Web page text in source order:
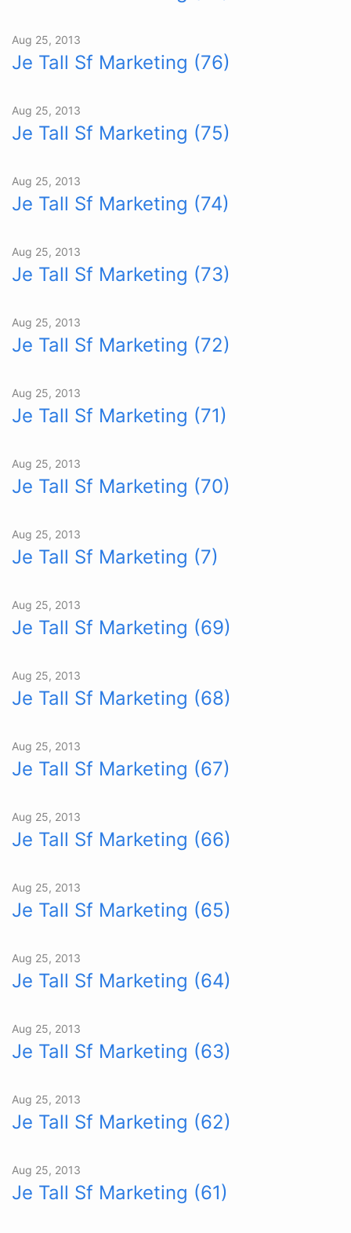
Aug 25, 2013
Je Tall Sf Marketing (76)
Aug 25, 2013
Je Tall Sf Marketing (75)
Aug 25, 2013
Je Tall Sf Marketing (74)
Aug 25, 2013
Je Tall Sf Marketing (73)
Aug 25, 2013
Je Tall Sf Marketing (72)
Aug 25, 2013
Je Tall Sf Marketing (71)
Aug 25, 2013
Je Tall Sf Marketing (70)
Aug 25, 2013
Je Tall Sf Marketing (7)
Aug 25, 2013
Je Tall Sf Marketing (69)
Aug 25, 2013
Je Tall Sf Marketing (68)
Aug 25, 2013
Je Tall Sf Marketing (67)
Aug 25, 2013
Je Tall Sf Marketing (66)
Aug 25, 2013
Je Tall Sf Marketing (65)
Aug 25, 2013
Je Tall Sf Marketing (64)
Aug 25, 2013
Je Tall Sf Marketing (63)
Aug 25, 2013
Je Tall Sf Marketing (62)
Aug 25, 2013
Je Tall Sf Marketing (61)